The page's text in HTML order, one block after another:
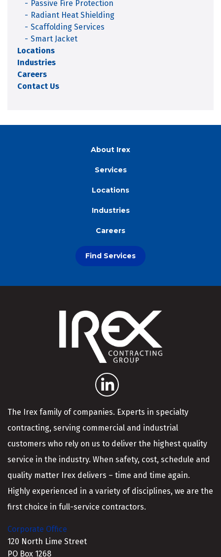
Passive Fire Protection
Radiant Heat Shielding
Scaffolding Services
Smart Jacket
Locations
Industries
Careers
Contact Us
About Irex
Services
Locations
Industries
Careers
Find Services
The Irex family of companies. Experts in specialty
contracting, serving commercial and industrial
customers who rely on us to deliver the highest quality
service in the industry. When safety, cost, schedule and
quality matter Irex delivers – time and time again.
Highly experienced in a variety of disciplines, we are the
first choice in full-service contractors.
Corporate Office
120 North Lime Street
PO Box 1268